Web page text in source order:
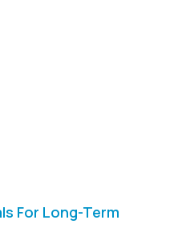
For Long-Term